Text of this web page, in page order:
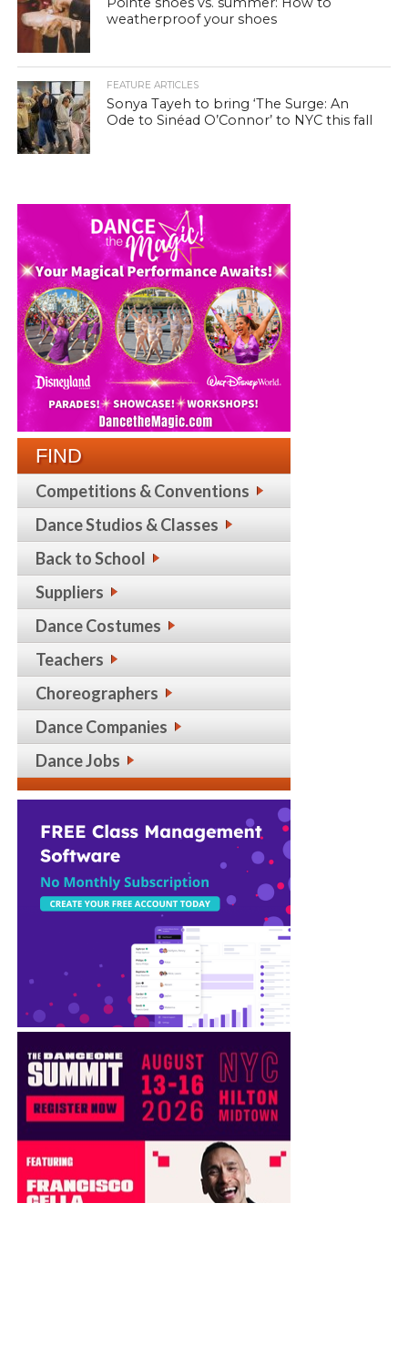
weatherproof your shoes
FEATURE ARTICLES
Sonya Tayeh to bring ‘The Surge: An
Ode to Sinéad O’Connor’ to NYC this fall
FIND
Competitions & Conventions
Dance Studios & Classes
Back to School
Suppliers
Dance Costumes
Teachers
Choreographers
Dance Companies
Dance Jobs